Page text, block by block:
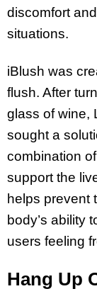
discomfort
situations.
iBlush was
flush. After
glass of wine,
sought a
combination
support the
helps prevent
body’s ability
users feeling
Hang Up